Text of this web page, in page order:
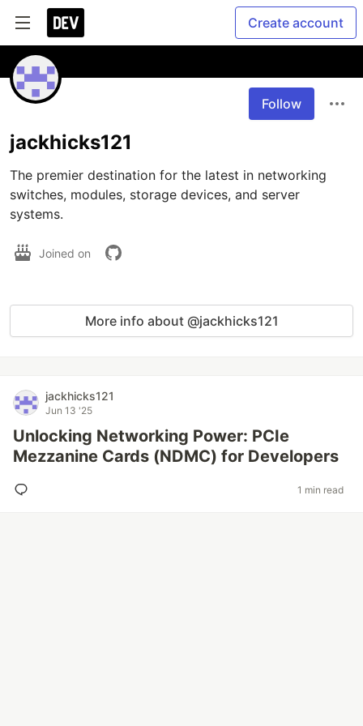
Create account
Follow
jackhicks121
The premier destination for the latest in networking
switches, modules, storage devices, and server
systems.
Joined on
More info about @jackhicks121
jackhicks121
Jun 13 '25
Unlocking Networking Power: PCIe
Mezzanine Cards (NDMC) for Developers
1 min read